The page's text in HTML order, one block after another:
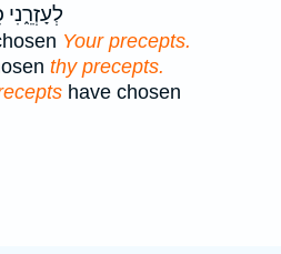
לְעָזְרֵ֑נִי
Your precepts.
thy precepts.
have chosen